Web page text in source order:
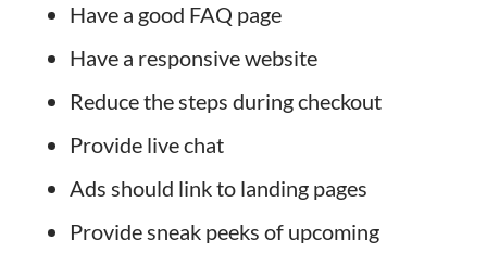
Have a good FAQ page
Have a responsive website
Reduce the steps during checkout
Provide live chat
Ads should link to landing pages
Provide sneak peeks of upcoming